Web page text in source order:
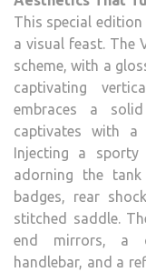
This special
a visual feast. The
scheme, with a
captivating
embraces a
captivates with a
Injecting a
adorning the tank
badges, rear
stitched saddle.
end mirrors, a
handlebar, and a